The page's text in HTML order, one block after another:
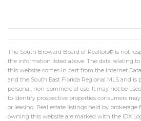
The South Broward Board of Realtors® is not
the information listed above. The data relating to
this website comes in part from the Internet
and the South East Florida Regional MLS and is
personal, non-commercial use. It may not be
to identify prospective properties consumers
or leasing. Real estate listings held by
owning this website are marked with the IDX